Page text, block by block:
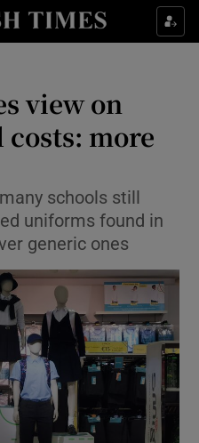
Life & Style sub sections
Environment sub sections
Science sub sections
Motors sub sections
view on
costs: more
schools still
uniforms found in
generic ones